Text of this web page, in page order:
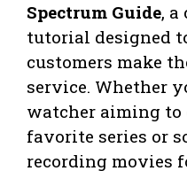
Spectrum Guide, a
tutorial designed
customers make
service. Whether
watcher aiming to
favorite series or
recording movies